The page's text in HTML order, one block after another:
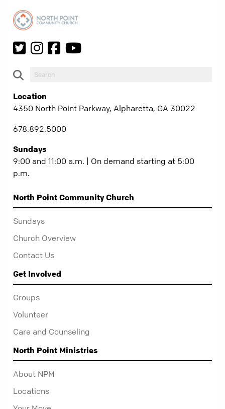
Location
4350 North Point Parkway, Alpharetta, GA 30022
678.892.5000
Sundays
9:00 and 11:00 a.m. | On demand starting at 5:00
p.m.
North Point Community Church
Sundays
Church Overview
Contact Us
Get Involved
Groups
Volunteer
Care and Counseling
North Point Ministries
About NPM
Locations